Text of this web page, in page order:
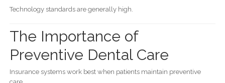
Technology standards are generally high.
The Importance of
Preventive Dental Care
Insurance systems work best when patients maintain preventive